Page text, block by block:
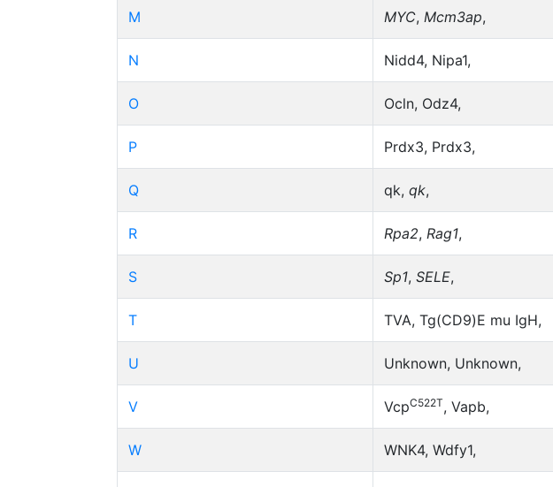
M MYC, Mcm3ap,
N Nidd4, Nipa1,
O Ocln, Odz4,
P Prdx3, Prdx3,
Q qk, qk,
R Rpa2, Rag1,
S Sp1, SELE,
T TVA, Tg(CD9)E mu IgH,
U Unknown, Unknown,
V VcpC522T, Vapb,
W WNK4, Wdfy1,